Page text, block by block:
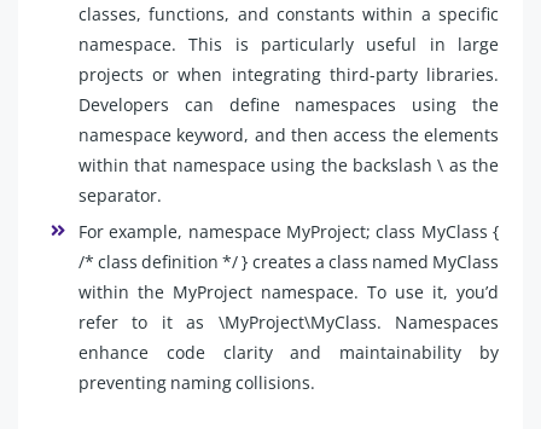
classes, functions, and constants within a specific
namespace. This is particularly useful in large
projects or when integrating third-party libraries.
Developers can define namespaces using the
namespace keyword, and then access the elements
within that namespace using the backslash \ as the
separator.
For example, namespace MyProject; class MyClass {
/* class definition */ } creates a class named MyClass
within the MyProject namespace. To use it, you’d
refer to it as \MyProject\MyClass. Namespaces
enhance code clarity and maintainability by
preventing naming collisions.